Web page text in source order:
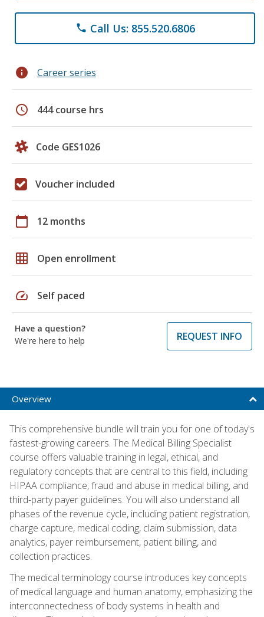
phone Call Us: 855.520.6806
info Career series
schedule 444 course hrs
Code GES1026
Voucher included
calendar_today 12 months
grid_on Open enrollment
speed Self paced
Have a question?
We're here to help
REQUEST INFO
Overview
This comprehensive bundle will train you for one of today's
fastest-growing careers. The Medical Billing Specialist
course offers valuable training in legal, ethical, and
regulatory concepts that are central to this field, including
HIPAA compliance, fraud and abuse in medical billing, and
third-party payer guidelines. You will also understand all
phases of the revenue cycle, including patient registration,
charge capture, medical coding, claim submission, data
analytics, payer reimbursement, patient billing, and
collection practices.
The medical terminology course introduces key concepts
of medical language and human anatomy, emphasizing the
interconnectedness of body systems in health and